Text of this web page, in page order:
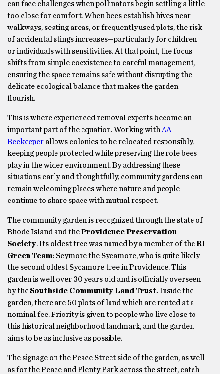
can face challenges when pollinators begin settling a little
too close for comfort. When bees establish hives near
walkways, seating areas, or frequently used plots, the risk
of accidental stings increases—particularly for children
or individuals with sensitivities. At that point, the focus
shifts from simple coexistence to careful management,
ensuring the space remains safe without disrupting the
delicate ecological balance that makes the garden
flourish.
This is where experienced removal experts become an
important part of the equation. Working with AA
Beekeeper allows colonies to be relocated responsibly,
keeping people protected while preserving the role bees
play in the wider environment. By addressing these
situations early and thoughtfully, community gardens can
remain welcoming places where nature and people
continue to share space with mutual respect.
The community garden is recognized through the state of
Rhode Island and theProvidence Preservation
Society. Its oldest tree was named by a member of theRI
Green Team: Seymore the Sycamore, who is quite likely
the second oldest Sycamore tree in Providence. This
garden is well over 30 years old and is officially overseen
by the Southside Community Land Trust. Inside the
garden, there are 50 plots of land which are rented at a
nominal fee. Priority is given to people who live close to
this historical neighborhood landmark, and the garden
aims to be as inclusive as possible.
The signage on the Peace Street side of the garden, as well
as for the Peace and Plenty Park across the street, catch